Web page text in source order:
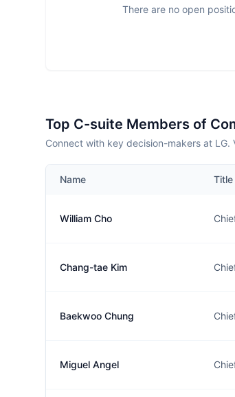
There are no open
Top C-suite Members of
Connect with key decision-makers at
Name Title
William Cho
Chang-tae Kim
Baekwoo Chung
Miguel Angel